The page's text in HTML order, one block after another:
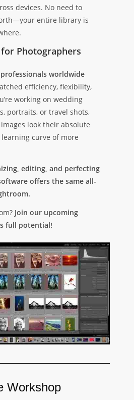
devices. No need to
entire library is
Photographers
worldwide
efficiency, flexibility,
working on wedding
portraits, or travel shots,
look their absolute
curve of more
editing, and perfecting
offers the same all-
Join our upcoming
full potential!
Workshop